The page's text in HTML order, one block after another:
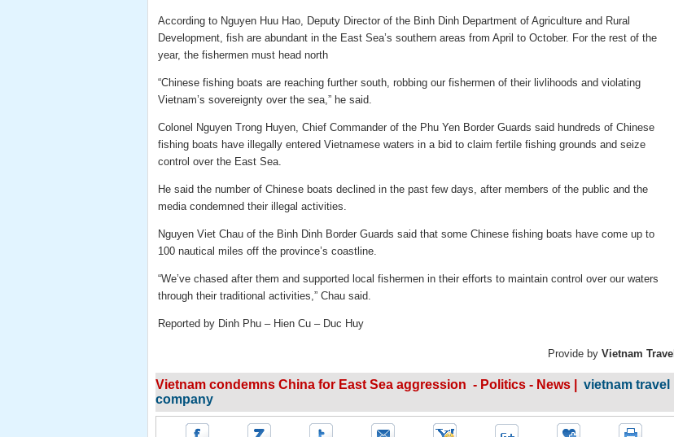
According to Nguyen Huu Hao, Deputy Director of the Binh Dinh Department of Agriculture and Rural
Development, fish are abundant in the East Sea’s southern areas from April to October. For the rest of the
year, the fishermen must head north
“Chinese fishing boats are reaching further south, robbing our fishermen of their livlihoods and violating
Vietnam’s sovereignty over the sea,” he said.
Colonel Nguyen Trong Huyen, Chief Commander of the Phu Yen Border Guards said hundreds of Chinese
fishing boats have illegally entered Vietnamese waters in a bid to claim fertile fishing grounds and seize
control over the East Sea.
He said the number of Chinese boats declined in the past few days, after members of the public and the
media condemned their illegal activities.
Nguyen Viet Chau of the Binh Dinh Border Guards said that some Chinese fishing boats have come up to
100 nautical miles off the province’s coastline.
“We’ve chased after them and supported local fishermen in their efforts to maintain control over our waters
through their traditional activities,” Chau said.
Reported by Dinh Phu – Hien Cu – Duc Huy
Provide by Vietnam Travel
Vietnam condemns China for East Sea aggression - Politics - News | vietnam travel
company